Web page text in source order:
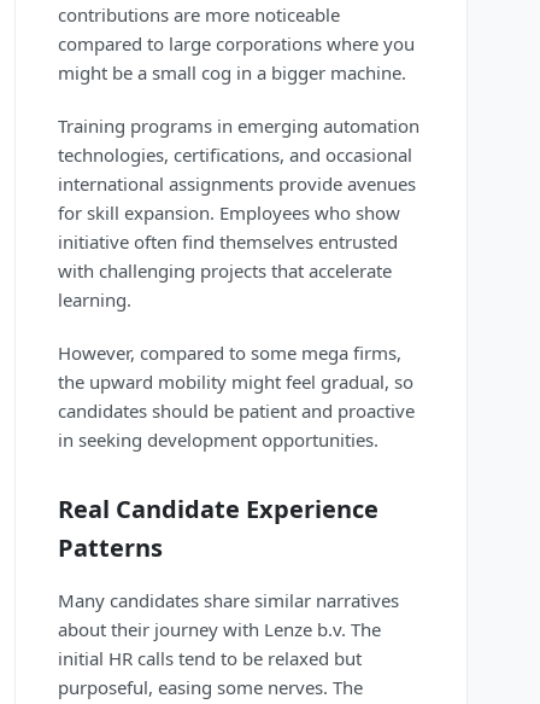
contributions are more noticeable
compared to large corporations where you
might be a small cog in a bigger machine.
Training programs in emerging automation
technologies, certifications, and occasional
international assignments provide avenues
for skill expansion. Employees who show
initiative often find themselves entrusted
with challenging projects that accelerate
learning.
However, compared to some mega firms,
the upward mobility might feel gradual, so
candidates should be patient and proactive
in seeking development opportunities.
Real Candidate Experience
Patterns
Many candidates share similar narratives
about their journey with Lenze b.v. The
initial HR calls tend to be relaxed but
purposeful, easing some nerves. The